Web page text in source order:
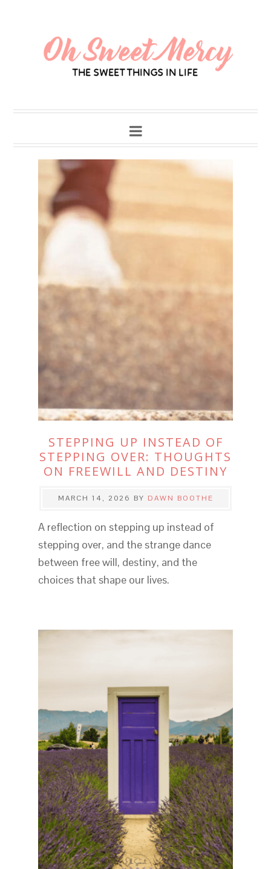
STEPPING UP INSTEAD OF
STEPPING OVER: THOUGHTS
ON FREEWILL AND DESTINY
MARCH 14, 2026 BY DAWN BOOTHE
A reflection on stepping up instead of
stepping over, and the strange dance
between free will, destiny, and the
choices that shape our lives.